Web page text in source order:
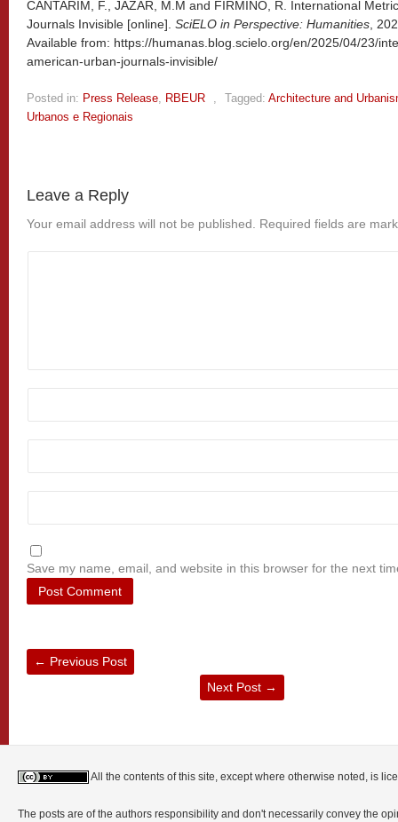
CANTARIM, F., JAZAR, M.M and FIRMINO, R. International
Journals Invisible [online]. SciELO in Perspective: Humanities ,
Available from: https://humanas.blog.scielo.org/en/2025/04/23/
american-urban-journals-invisible/
Posted in: Press Release, RBEUR , Tagged: Architecture and
Urbanos e Regionais
Leave a Reply
Your email address will not be published. Required fields are
Save my name, email, and website in this browser for the next
← Previous Post
Next Post →
All the contents of this site, except where otherwise noted, is
The posts are of the authors responsibility and don't necessarily convey the